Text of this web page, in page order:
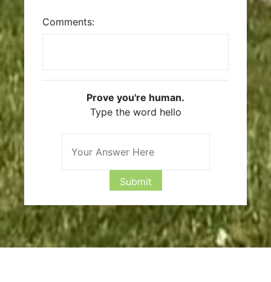
Comments:
Prove you're human.
Type the word hello